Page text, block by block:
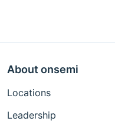
About onsemi
Locations
Leadership